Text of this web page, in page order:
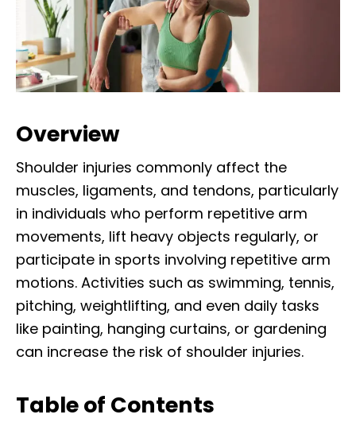
Overview
Shoulder injuries commonly affect the
muscles, ligaments, and tendons, particularly
in individuals who perform repetitive arm
movements, lift heavy objects regularly, or
participate in sports involving repetitive arm
motions. Activities such as swimming, tennis,
pitching, weightlifting, and even daily tasks
like painting, hanging curtains, or gardening
can increase the risk of shoulder injuries.
Table of Contents